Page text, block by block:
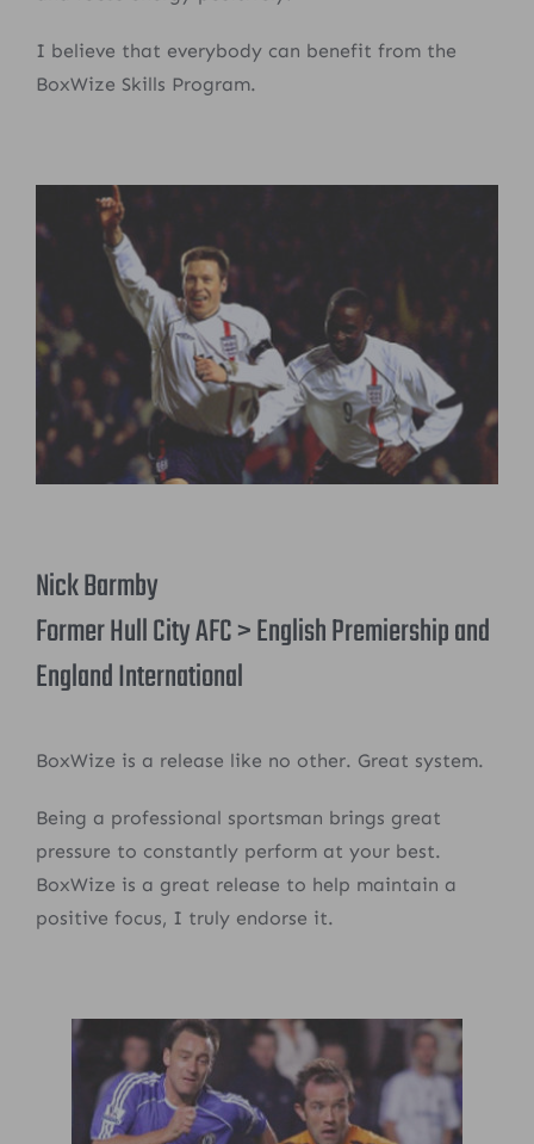
I believe that everybody can benefit from the
BoxWize Skills Program.
Nick Barmby
Former Hull City AFC > English Premiership and
England International
BoxWize is a release like no other. Great system.
Being a professional sportsman brings great
pressure to constantly perform at your best.
BoxWize is a great release to help maintain a
positive focus, I truly endorse it.